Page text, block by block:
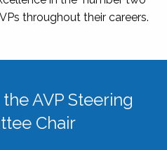
throughout their careers.
AVP Steering
Chair